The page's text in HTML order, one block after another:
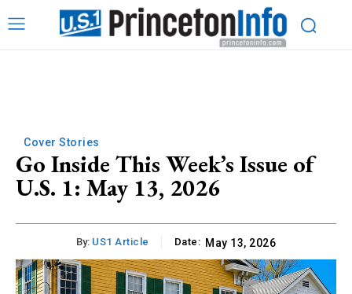
Cover Stories
Go Inside This Week’s Issue of
U.S. 1: May 13, 2026
By: US1 Article Date: May 13, 2026